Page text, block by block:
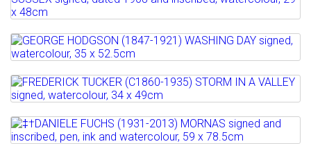
Full details
THOMAS SIDNEY (FL EARLY 20TH
CENTURY) BOSHAM SUSSEX ...
Estimate: £200 - 250
Sold for £200
Lot 537
GEORGE HODGSON (1847-1921) WASHING
DAY signed,...
Estimate: £100 - 200
Sold for £320
Lot 538
FREDERICK TUCKER (C1860-1935) STORM
IN A VALLEY signed,...
Lot 539